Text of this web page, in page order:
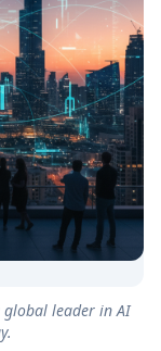
leader in AI